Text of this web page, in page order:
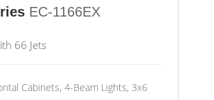
EC-1166EX
66 Jets
Cabinets, 4-Beam Lights, 3x6